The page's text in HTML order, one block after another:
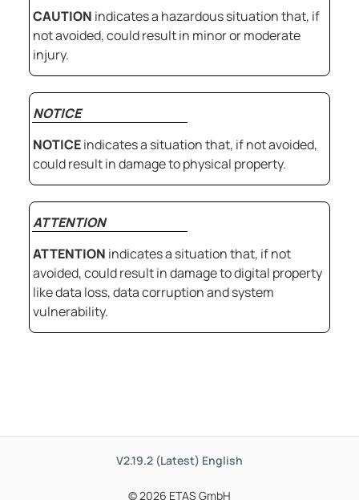
CAUTION indicates a hazardous situation that, if
not avoided, could result in minor or moderate
injury.
NOTICE
NOTICEindicates a situation that, if not avoided,
could result in damage to physical property.
ATTENTION
ATTENTION indicates a situation that, if not
avoided, could result in damage to digital property
like data loss, data corruption and system
vulnerability.
V2.19.2 (Latest) English
© 2026 ETAS GmbH